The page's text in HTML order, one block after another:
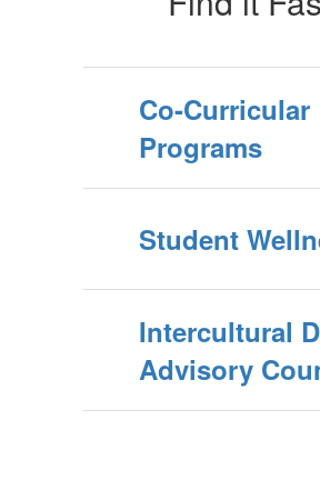
Co-Curricular
Programs
Student
Intercultural
Advisory